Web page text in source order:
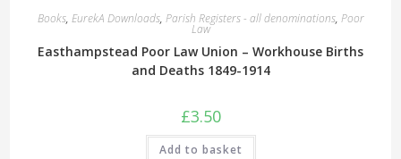
Books, EurekA Downloads, Parish Registers - all denominations, Poor
Law
Easthampstead Poor Law Union – Workhouse Births
and Deaths 1849-1914
£3.50
Add to basket